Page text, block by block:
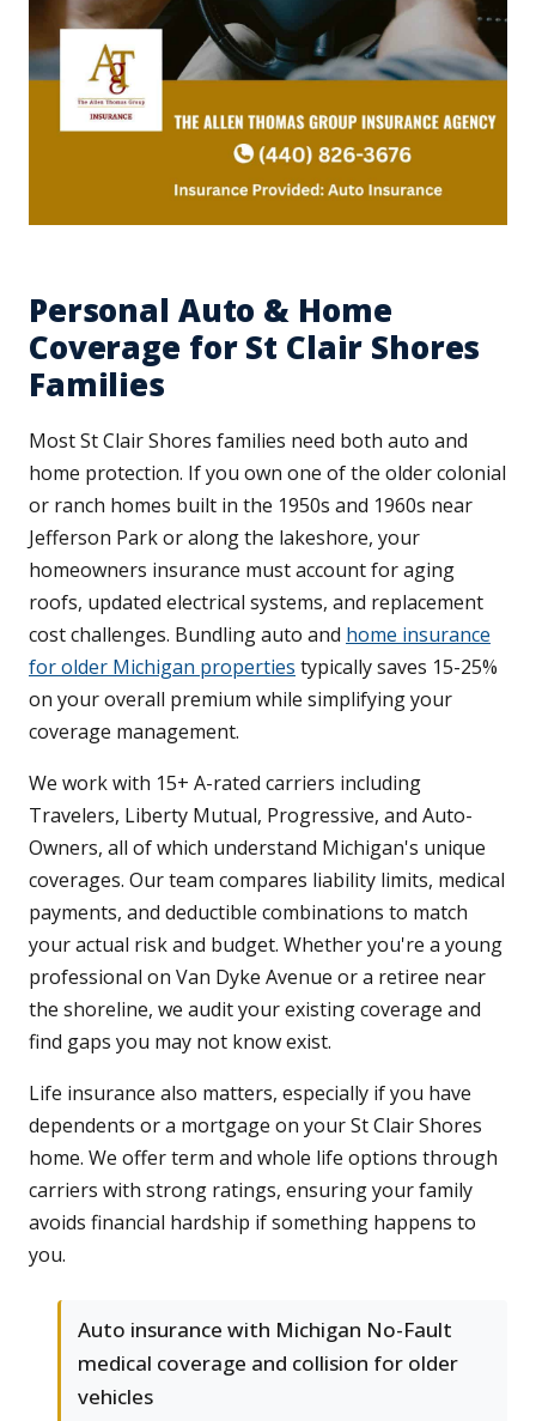
Personal Auto & Home
Coverage for St Clair Shores
Families
Most St Clair Shores families need both auto and
home protection. If you own one of the older colonial
or ranch homes built in the 1950s and 1960s near
Jefferson Park or along the lakeshore, your
homeowners insurance must account for aging
roofs, updated electrical systems, and replacement
cost challenges. Bundling auto and home insurance
for older Michigan properties typically saves 15-25%
on your overall premium while simplifying your
coverage management.
We work with 15+ A-rated carriers including
Travelers, Liberty Mutual, Progressive, and Auto-
Owners, all of which understand Michigan's unique
coverages. Our team compares liability limits, medical
payments, and deductible combinations to match
your actual risk and budget. Whether you're a young
professional on Van Dyke Avenue or a retiree near
the shoreline, we audit your existing coverage and
find gaps you may not know exist.
Life insurance also matters, especially if you have
dependents or a mortgage on your St Clair Shores
home. We offer term and whole life options through
carriers with strong ratings, ensuring your family
avoids financial hardship if something happens to
you.
Auto insurance with Michigan No-Fault
medical coverage and collision for older
vehicles